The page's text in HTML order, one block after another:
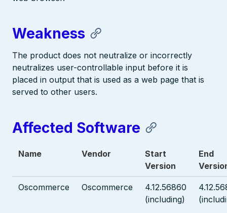
Weakness
The product does not neutralize or incorrectly
neutralizes user-controllable input before it is
placed in output that is used as a web page that is
served to other users.
Affected Software
Name Vendor
Start
Version
End
Oscommerce Oscommerce
4.12.56860
(including)